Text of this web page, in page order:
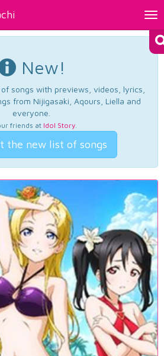
New!
songs with previews, videos, lyrics,
from Nijigasaki, Aqours, Liella and
everyone.
friends at Idol Story.
the new list of songs